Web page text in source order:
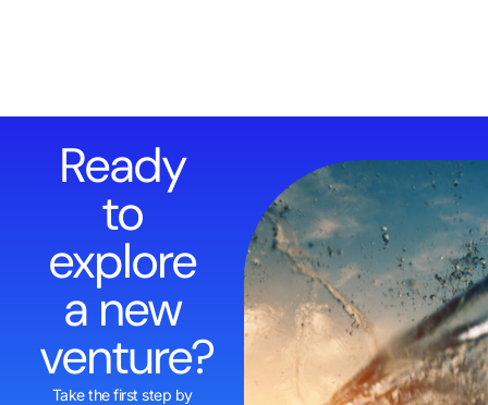
Ready
to
explore
a new
venture?
Take the first step by